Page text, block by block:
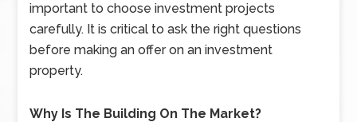
important to choose investment projects
carefully. It is critical to ask the right questions
before making an offer on an investment
property.
Why Is The Building On The Market?